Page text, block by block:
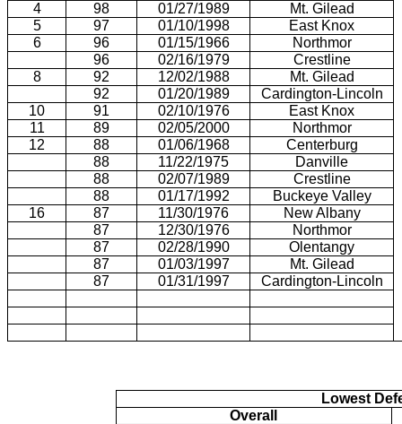
4
98 01/27/1989
Mt. Gilead
5
97 01/10/1998
East Knox
6
96 01/15/1966
Northmor
96
02/16/1979
Crestline
8
92 12/02/1988
Mt. Gilead
92
01/20/1989
Cardington-Lincoln
10
91 02/10/1976
East Knox
11
89 02/05/2000
Northmor
12
88 01/06/1968
Centerburg
88
11/22/1975
Danville
88
02/07/1989
Crestline
88
01/17/1992
Buckeye Valley
16
87 11/30/1976
New Albany
87
12/30/1976
Northmor
87
02/28/1990
Olentangy
87
01/03/1997
Mt. Gilead
87
01/31/1997 Cardington-Lincoln
Lowest
Overall